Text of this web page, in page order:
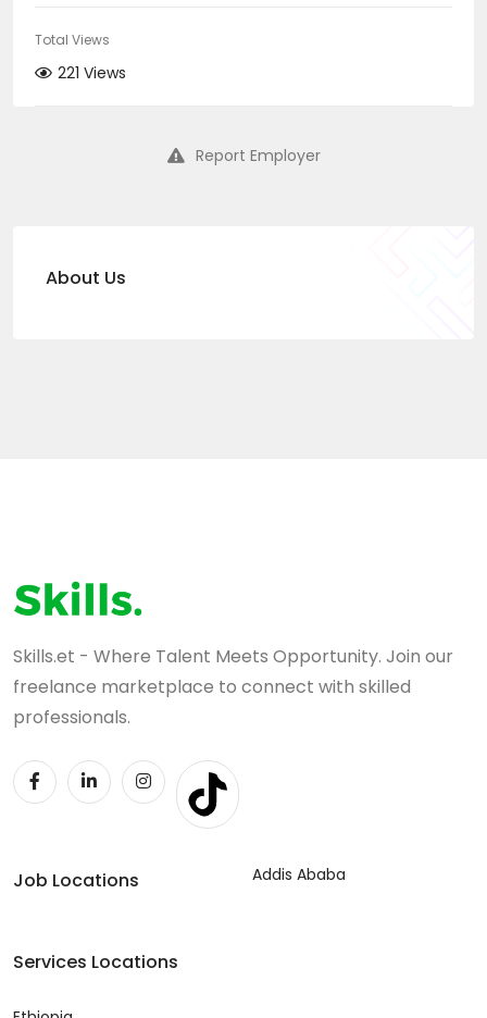
Total Views
221 Views
Report Employer
About Us
Skills.et - Where Talent Meets Opportunity. Join our
freelance marketplace to connect with skilled
professionals.
Job Locations Addis Ababa
Services Locations